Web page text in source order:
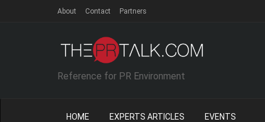
About Contact Partners
Reference for PR Environment
HOME EXPERTS ARTICLES EVENTS